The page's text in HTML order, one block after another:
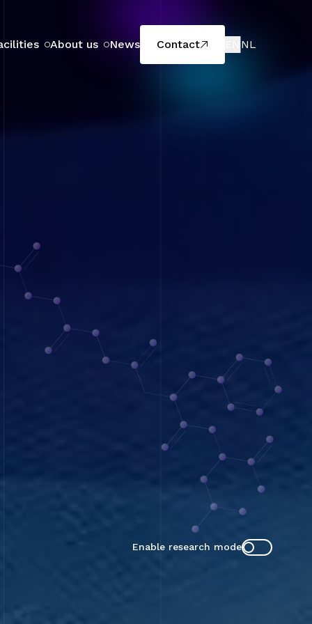
About us News Contact NL
Enable research mode